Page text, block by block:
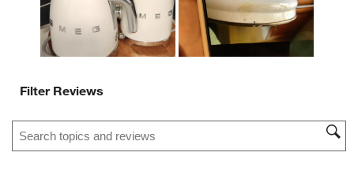
Filter Reviews
Search topics and reviews search region